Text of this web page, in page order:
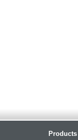
Products